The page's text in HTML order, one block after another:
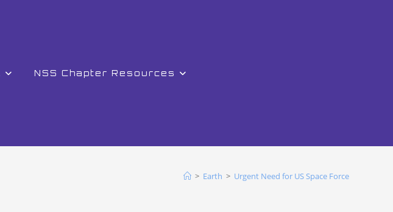
NSS Chapter Resources
> Earth > Urgent Need for US Space Force